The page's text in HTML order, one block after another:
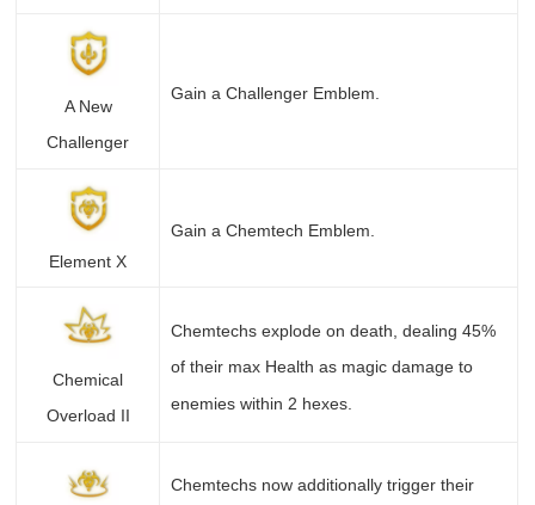
A New
Challenger
Gain a Challenger Emblem.
Element X
Gain a Chemtech Emblem.
Chemical
Overload II
Chemtechs explode on death, dealing 45%
of their max Health as magic damage to
enemies within 2 hexes.
Chemtechs now additionally trigger their